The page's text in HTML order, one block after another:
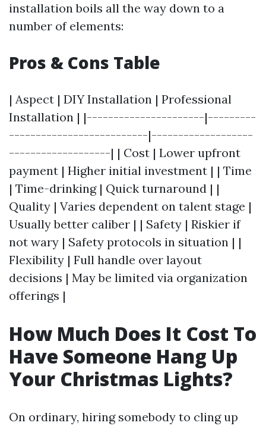
installation boils all the way down to a
number of elements:
Pros & Cons Table
| Aspect | DIY Installation | Professional
Installation | |----------------------|---------
--------------------------|-------------------
-------------------| | Cost | Lower upfront
payment | Higher initial investment | | Time
| Time-drinking | Quick turnaround | |
Quality | Varies dependent on talent stage |
Usually better caliber | | Safety | Riskier if
not wary | Safety protocols in situation | |
Flexibility | Full handle over layout
decisions | May be limited via organization
offerings |
How Much Does It Cost To
Have Someone Hang Up
Your Christmas Lights?
On ordinary, hiring somebody to cling up